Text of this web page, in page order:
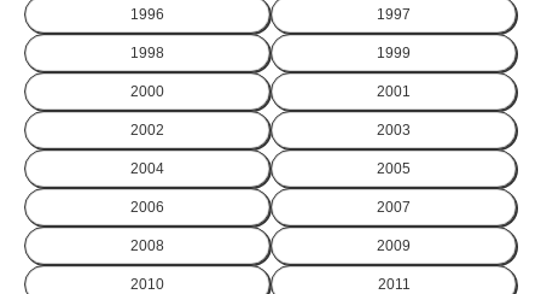
1996 1997
1998 1999
2000 2001
2002 2003
2004 2005
2006 2007
2008 2009
2010 2011